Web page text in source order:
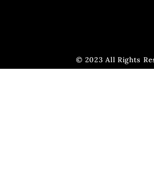
© 2023 All Rights